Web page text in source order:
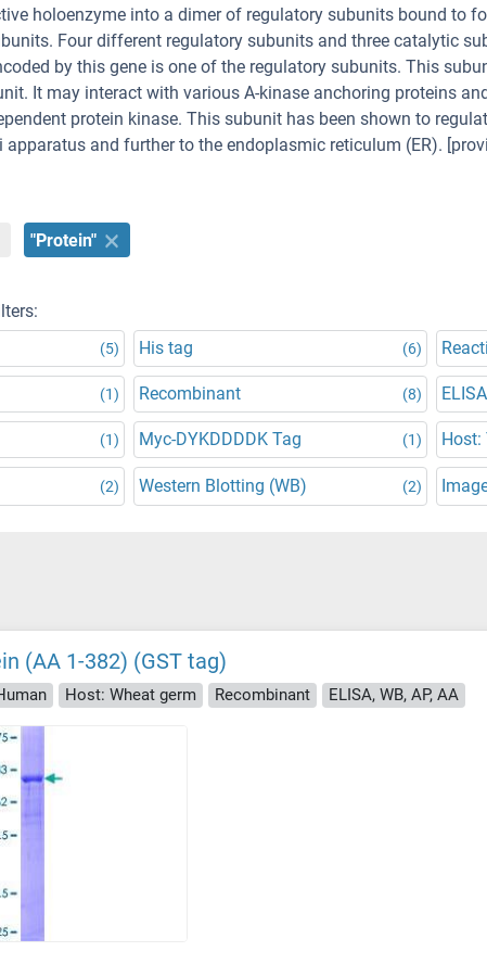
holoenzyme into a dimer of regulatory subunits bound to
Four different regulatory subunits and three catalytic
by this gene is one of the regulatory subunits. This
It may interact with various A-kinase anchoring proteins
protein kinase. This subunit has been shown to
and further to the endoplasmic reticulum (ER).
"Protein"
(5) His tag (6)
(1) Recombinant (8) ELISA
(1) Myc-DYKDDDDK Tag (1) Host:
(2) Western Blotting (WB) (2)
(AA 1-382) (GST tag)
Host: Wheat germ Recombinant ELISA, WB, AP, AA